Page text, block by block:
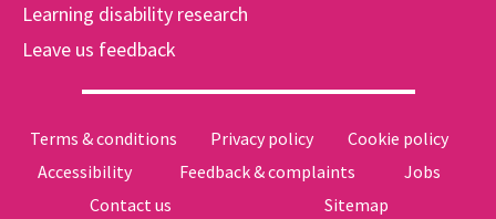
Learning disability research
Leave us feedback
Terms & conditions Privacy policy
Cookie policy
Accessibility
Feedback & complaints
Jobs
Contact us
Sitemap